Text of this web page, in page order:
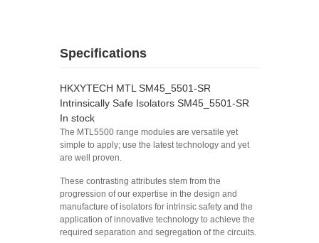
Specifications
HKXYTECH MTL SM45_5501-SR
Intrinsically Safe Isolators SM45_5501-SR
In stock
The MTL5500 range modules are versatile yet
simple to apply; use the latest technology and yet
are well proven.
These contrasting attributes stem from the
progression of our expertise in the design and
manufacture of isolators for intrinsic safety and the
application of innovative technology to achieve the
required separation and segregation of the circuits.